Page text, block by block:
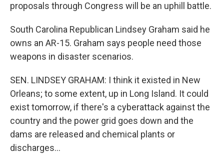
proposals through Congress will be an uphill battle.
South Carolina Republican Lindsey Graham said he
owns an AR-15. Graham says people need those
weapons in disaster scenarios.
SEN. LINDSEY GRAHAM: I think it existed in New
Orleans; to some extent, up in Long Island. It could
exist tomorrow, if there's a cyberattack against the
country and the power grid goes down and the
dams are released and chemical plants or
discharges...